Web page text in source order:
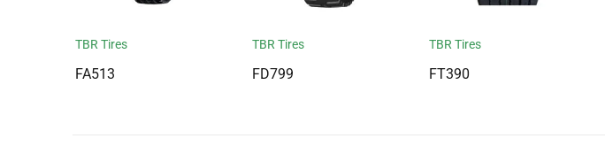
TBR Tires
FA513
TBR Tires
FD799
TBR Tires
FT390